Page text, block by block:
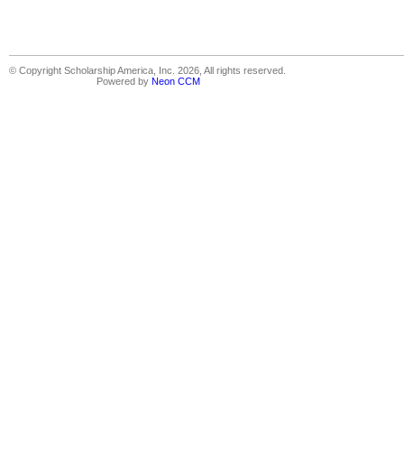
© Copyright Scholarship America, Inc. 2026, All rights reserved.
Powered by Neon CCM